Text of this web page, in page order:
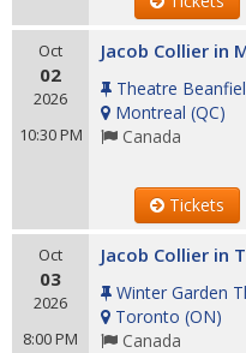
Oct
02
2026
10:30 PM
Jacob Collier in
Theatre
Montreal (QC)
Canada
Tickets
Oct
03
2026
8:00 PM
Jacob Collier in
Winter Garden
Toronto (ON)
Canada